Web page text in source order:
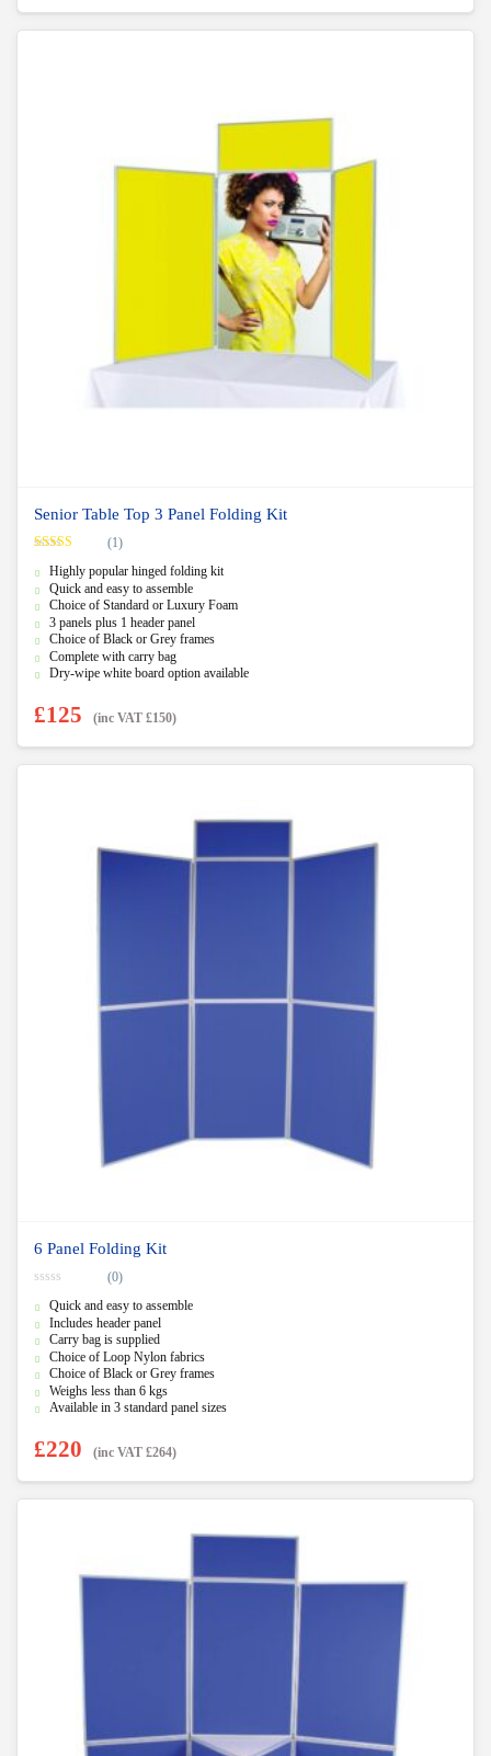
Senior Table Top 3 Panel Folding Kit
out of 5
(1)
Highly popular hinged folding kit
Quick and easy to assemble
Choice of Standard or Luxury Foam
3 panels plus 1 header panel
Choice of Black or Grey frames
Complete with carry bag
Dry-wipe white board option available
£125 (inc VAT £150)
6 Panel Folding Kit
o
u
t
o
f
(0)
Quick and easy to assemble
Includes header panel
Carry bag is supplied
Choice of Loop Nylon fabrics
Choice of Black or Grey frames
Weighs less than 6 kgs
Available in 3 standard panel sizes
£220 (inc VAT £264)